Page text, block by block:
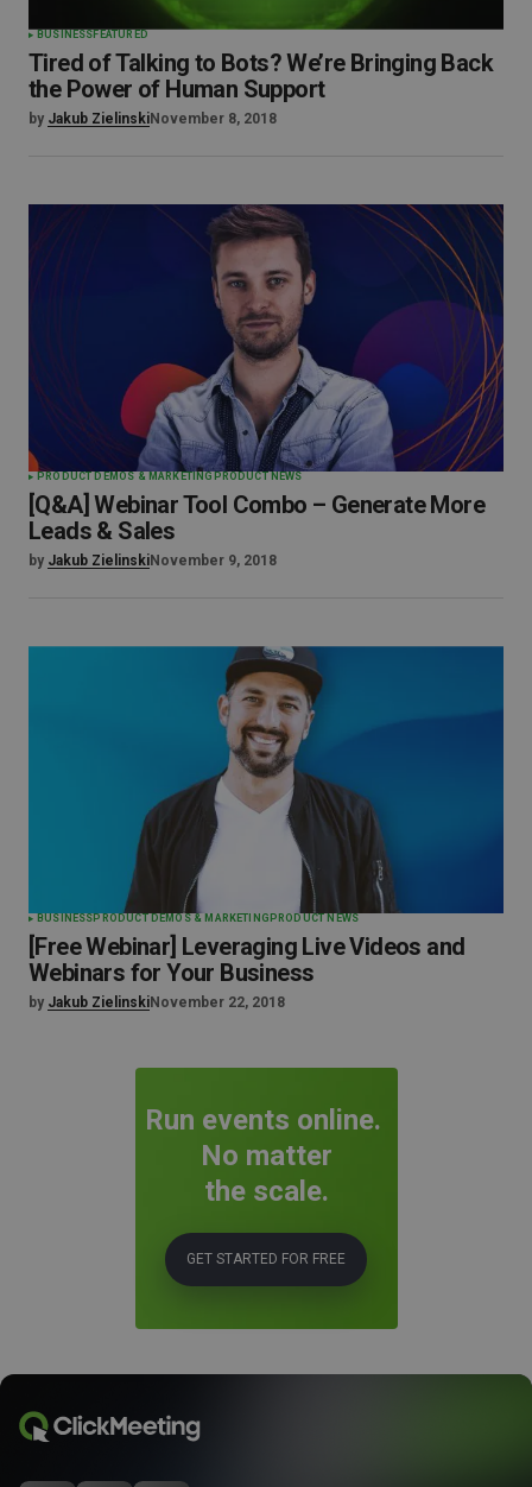
BUSINESS FEATURED
Tired of Talking to Bots? We’re Bringing Back
the Power of Human Support
by Jakub ZielinskiNovember 8, 2018
PRODUCT DEMOS & MARKETING PRODUCT NEWS
[Q&A] Webinar Tool Combo – Generate More
Leads & Sales
by Jakub ZielinskiNovember 9, 2018
BUSINESS PRODUCT DEMOS & MARKETING PRODUCT NEWS
[Free Webinar] Leveraging Live Videos and
Webinars for Your Business
by Jakub ZielinskiNovember 22, 2018
Run events online.
No matter
the scale.
GET STARTED FOR FREE